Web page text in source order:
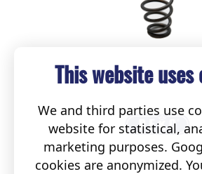
This website
We and third parties use
website for statistical,
marketing purposes.
cookies are anonymized.